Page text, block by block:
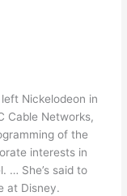
Nickelodeon in
Cable Networks,
of the
interests in
… She’s said to
at Disney.